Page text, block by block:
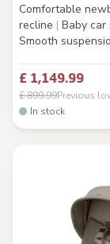
Comfortable
recline | Baby
Smooth
£ 1,149.99
£ 899.99Previous
In stock